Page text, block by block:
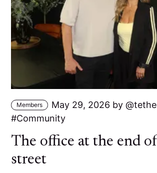
Members May 29, 2026 by
Community
The office at the end
street